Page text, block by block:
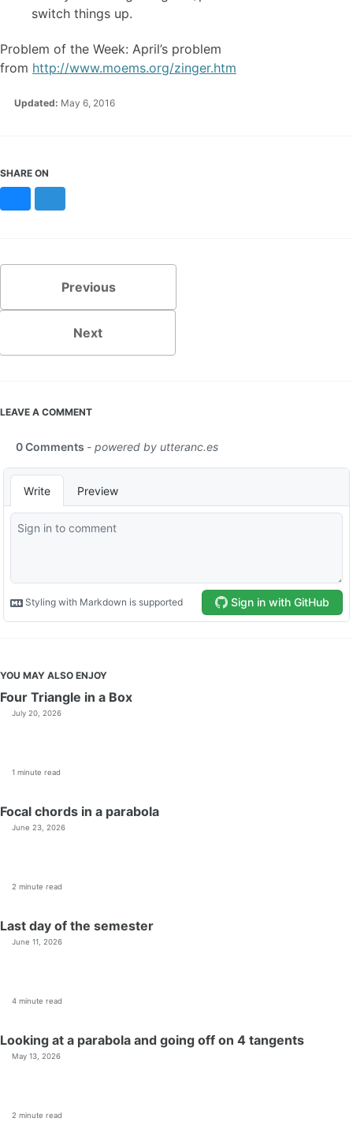
switch things up.
Problem of the Week: April’s problem
from http://www.moems.org/zinger.htm
Updated: May 6, 2016
SHARE ON
Previous
Next
LEAVE A COMMENT
YOU MAY ALSO ENJOY
Four Triangle in a Box
July 20, 2026
1 minute read
Focal chords in a parabola
June 23, 2026
2 minute read
Last day of the semester
June 11, 2026
4 minute read
Looking at a parabola and going off on 4 tangents
May 13, 2026
2 minute read